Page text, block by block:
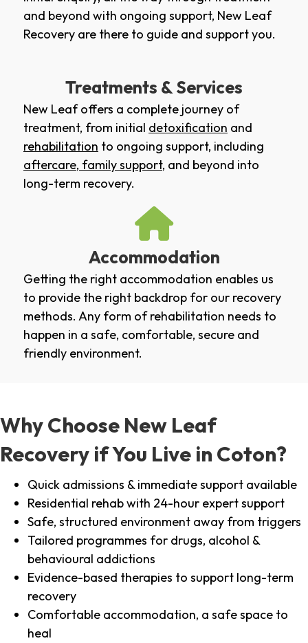
and beyond with ongoing support, New Leaf
Recovery are there to guide and support you.
Treatments & Services
New Leaf offers a complete journey of
treatment, from initial detoxification and
rehabilitation to ongoing support, including
aftercare, family support, and beyond into
long-term recovery.
Accommodation
Getting the right accommodation enables us
to provide the right backdrop for our recovery
methods. Any form of rehabilitation needs to
happen in a safe, comfortable, secure and
friendly environment.
Why Choose New Leaf
Recovery if You Live in Coton?
Quick admissions & immediate support available
Residential rehab with 24-hour expert support
Safe, structured environment away from triggers
Tailored programmes for drugs, alcohol &
behavioural addictions
Evidence-based therapies to support long-term
recovery
Comfortable accommodation, a safe space to
heal